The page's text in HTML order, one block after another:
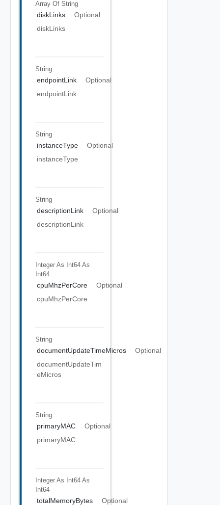
Array Of String
diskLinks
Optional
diskLinks
String
endpointLink
Optional
endpointLink
String
instanceType
Optional
instanceType
String
descriptionLink
Optional
descriptionLink
Integer As Int64 As
Int64
cpuMhzPerCore
Optional
cpuMhzPerCore
String
documentUpdateTimeMicros
Optional
documentUpdateTim
eMicros
String
primaryMAC
Optional
primaryMAC
Integer As Int64 As
Int64
totalMemoryBytes
Optional